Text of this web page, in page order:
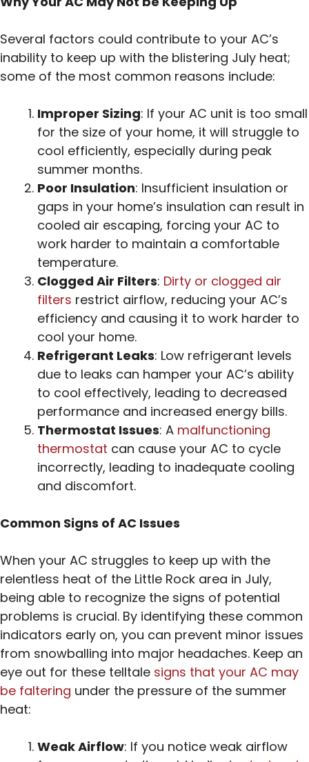
Several factors could contribute to your AC’s
inability to keep up with the blistering July heat;
some of the most common reasons include:
Improper Sizing: If your AC unit is too small
for the size of your home, it will struggle to
cool efficiently, especially during peak
summer months.
Poor Insulation: Insufficient insulation or
gaps in your home’s insulation can result in
cooled air escaping, forcing your AC to
work harder to maintain a comfortable
temperature.
Clogged Air Filters: Dirty or clogged air
filters restrict airflow, reducing your AC’s
efficiency and causing it to work harder to
cool your home.
Refrigerant Leaks: Low refrigerant levels
due to leaks can hamper your AC’s ability
to cool effectively, leading to decreased
performance and increased energy bills.
Thermostat Issues: A malfunctioning
thermostat can cause your AC to cycle
incorrectly, leading to inadequate cooling
and discomfort.
Common Signs of AC Issues
When your AC struggles to keep up with the
relentless heat of the Little Rock area in July,
being able to recognize the signs of potential
problems is crucial. By identifying these common
indicators early on, you can prevent minor issues
from snowballing into major headaches. Keep an
eye out for these telltale signs that your AC may
be faltering under the pressure of the summer
heat:
Weak Airflow: If you notice weak airflow